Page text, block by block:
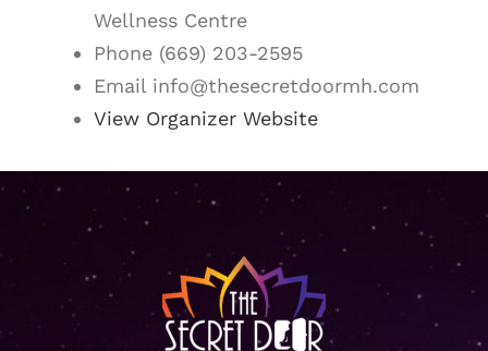
Wellness Centre
Phone (669) 203-2595
Email info@thesecretdoormh.com
View Organizer Website